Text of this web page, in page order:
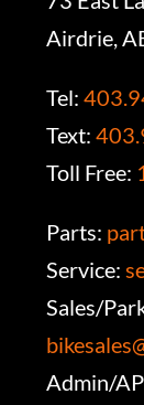
Airdrie,
Tel:
Text:
Toll Free:
Parts:
Service:
Sales/
Admin/